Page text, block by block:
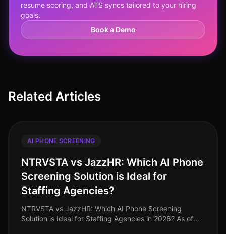
resume scoring, and ATS syncs tailored to your hiring
goals.
Book a Demo
Related Articles
AI PHONE SCREENING
NTRVSTA vs JazzHR: Which AI Phone
Screening Solution is Ideal for
Staffing Agencies?
NTRVSTA vs JazzHR: Which AI Phone Screening
Solution is Ideal for Staffing Agencies in 2026? As of